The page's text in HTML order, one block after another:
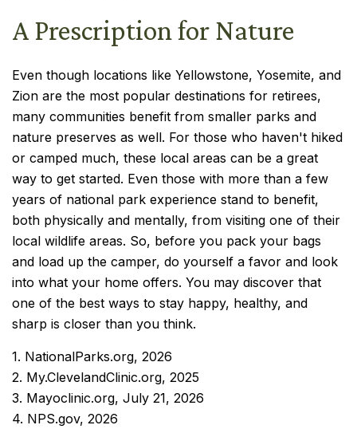
A Prescription for Nature
Even though locations like Yellowstone, Yosemite, and
Zion are the most popular destinations for retirees,
many communities benefit from smaller parks and
nature preserves as well. For those who haven't hiked
or camped much, these local areas can be a great
way to get started. Even those with more than a few
years of national park experience stand to benefit,
both physically and mentally, from visiting one of their
local wildlife areas. So, before you pack your bags
and load up the camper, do yourself a favor and look
into what your home offers. You may discover that
one of the best ways to stay happy, healthy, and
sharp is closer than you think.
1. NationalParks.org, 2026
2. My.ClevelandClinic.org, 2025
3. Mayoclinic.org, July 21, 2026
4. NPS.gov, 2026